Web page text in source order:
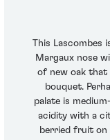
This Lascombes
Margaux nose
of new oak that
bouquet.
palate is
acidity with a
berried fruit on